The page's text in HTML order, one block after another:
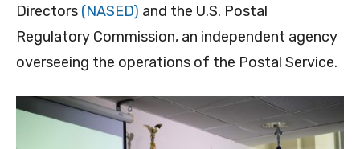
Directors (NASED) and the U.S. Postal
Regulatory Commission, an independent agency
overseeing the operations of the Postal Service.